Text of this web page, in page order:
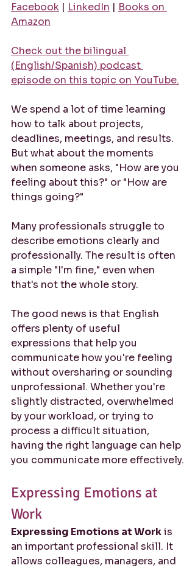
Facebook | LinkedIn | Books on
Amazon
Check out the bilingual
(English/Spanish) podcast
episode on this topic on YouTube.
We spend a lot of time learning
how to talk about projects,
deadlines, meetings, and results.
But what about the moments
when someone asks, "How are you
feeling about this?" or "How are
things going?"
Many professionals struggle to
describe emotions clearly and
professionally. The result is often
a simple "I'm fine," even when
that's not the whole story.
The good news is that English
offers plenty of useful
expressions that help you
communicate how you're feeling
without oversharing or sounding
unprofessional. Whether you're
slightly distracted, overwhelmed
by your workload, or trying to
process a difficult situation,
having the right language can help
you communicate more effectively.
Expressing Emotions at
Work
Expressing Emotions at Work is
an important professional skill. It
allows colleagues, managers, and